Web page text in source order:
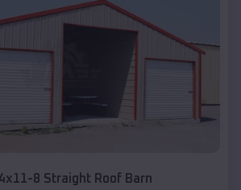
8 Straight Roof Barn